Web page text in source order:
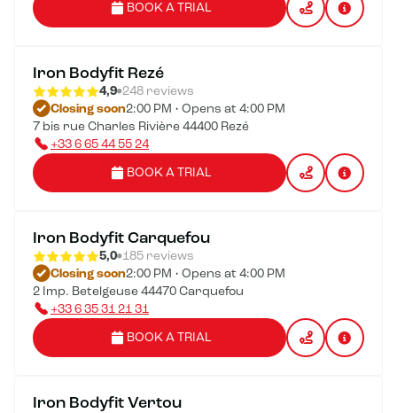
BOOK A TRIAL
Iron Bodyfit Rezé
4,9 248 reviews
Closing soon2:00 PM • Opens at 4:00 PM
7 bis rue Charles Rivière 44400 Rezé
+33 6 65 44 55 24
BOOK A TRIAL
Iron Bodyfit Carquefou
5,0 185 reviews
Closing soon2:00 PM • Opens at 4:00 PM
2 Imp. Betelgeuse 44470 Carquefou
+33 6 35 31 21 31
BOOK A TRIAL
Iron Bodyfit Vertou